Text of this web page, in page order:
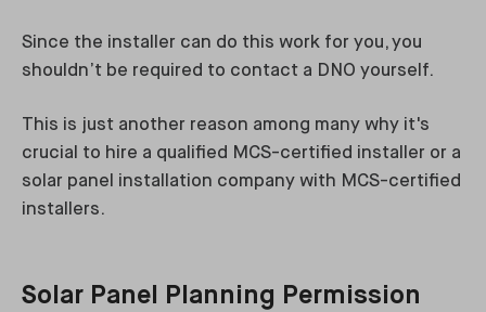
Since the installer can do this work for you, you
shouldn’t be required to contact a DNO yourself.
This is just another reason among many why it's
crucial to hire a qualified MCS-certified installer or a
solar panel installation company with MCS-certified
installers.
Solar Panel Planning Permission